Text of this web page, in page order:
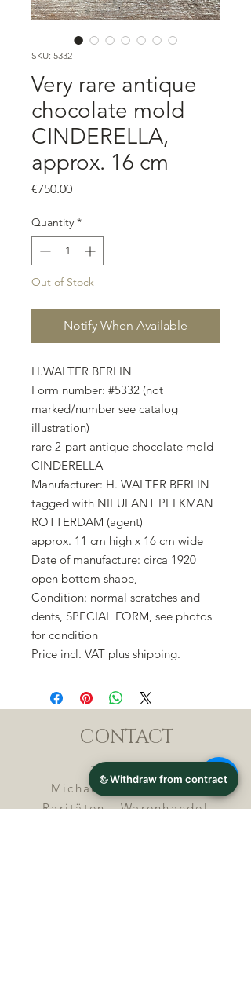
SKU: 5332
Very rare antique
chocolate mold
CINDERELLA,
approx. 16 cm
€750.00Price
Quantity *
Out of Stock
Notify When Available
H.WALTER BERLIN
Form number: #5332 (not
marked/number see catalog
illustration)
rare 2-part antique chocolate mold
CINDERELLA
Manufacturer: H. WALTER BERLIN
tagged with NIEULANT PELKMAN
ROTTERDAM (agent)
approx. 11 cm high x 16 cm wide
Date of manufacture: circa 1920
open bottom shape,
Condition: normal scratches and
dents, SPECIAL FORM, see photos
for condition
Price incl. VAT plus shipping.
CONTACT
Michael Lothar Wolf -
Raritäten - Warenhandel